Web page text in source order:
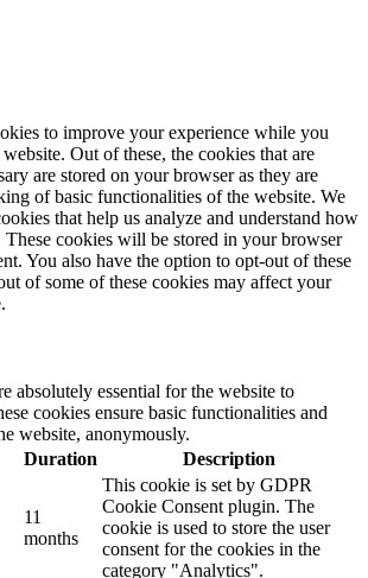
to improve your experience while you
Out of these, the cookies that are
are stored on your browser as they are
of basic functionalities of the website. We
that help us analyze and understand how
These cookies will be stored in your browser
You also have the option to opt-out of these
of some of these cookies may affect your
absolutely essential for the website to
cookies ensure basic functionalities and
website, anonymously.
Duration Description
11
months
This cookie is set by GDPR
Cookie Consent plugin. The
cookie is used to store the user
consent for the cookies in the
category "Analytics".